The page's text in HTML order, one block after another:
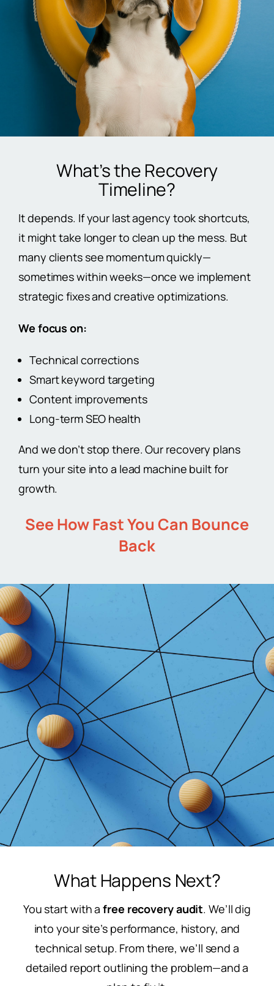
What’s the Recovery
Timeline?
It depends. If your last agency took shortcuts,
it might take longer to clean up the mess. But
many clients see momentum quickly—
sometimes within weeks—once we implement
strategic fixes and creative optimizations.
We focus on:
Technical corrections
Smart keyword targeting
Content improvements
Long-term SEO health
And we don’t stop there. Our recovery plans
turn your site into a lead machine built for
growth.
See How Fast You Can Bounce
Back
What Happens Next?
You start with afree recovery audit. We’ll dig
into your site’s performance, history, and
technical setup. From there, we’ll send a
detailed report outlining the problem—and a